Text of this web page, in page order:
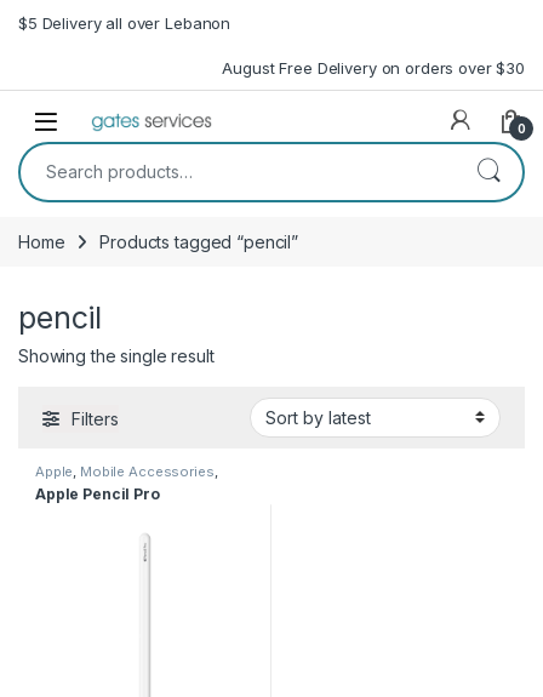
Skip to navigation
Skip to content
$5 Delivery all over Lebanon
August Free Delivery on orders over $30
Open 0
Search for:
Home Products tagged “pencil”
pencil
Showing the single result
Filters
Apple Mobile Accessories
Pencil Stylus
Apple Pencil Pro